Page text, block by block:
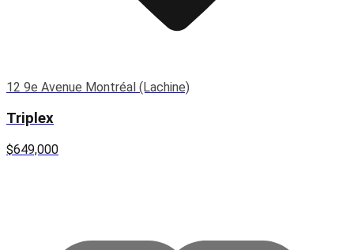
12 9e Avenue Montréal (Lachine)
Triplex
$649,000